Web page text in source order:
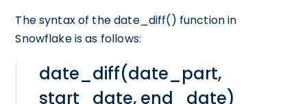
The syntax of the date_diff() function in
Snowflake is as follows:
date_diff(date_part,
start_date, end_date)